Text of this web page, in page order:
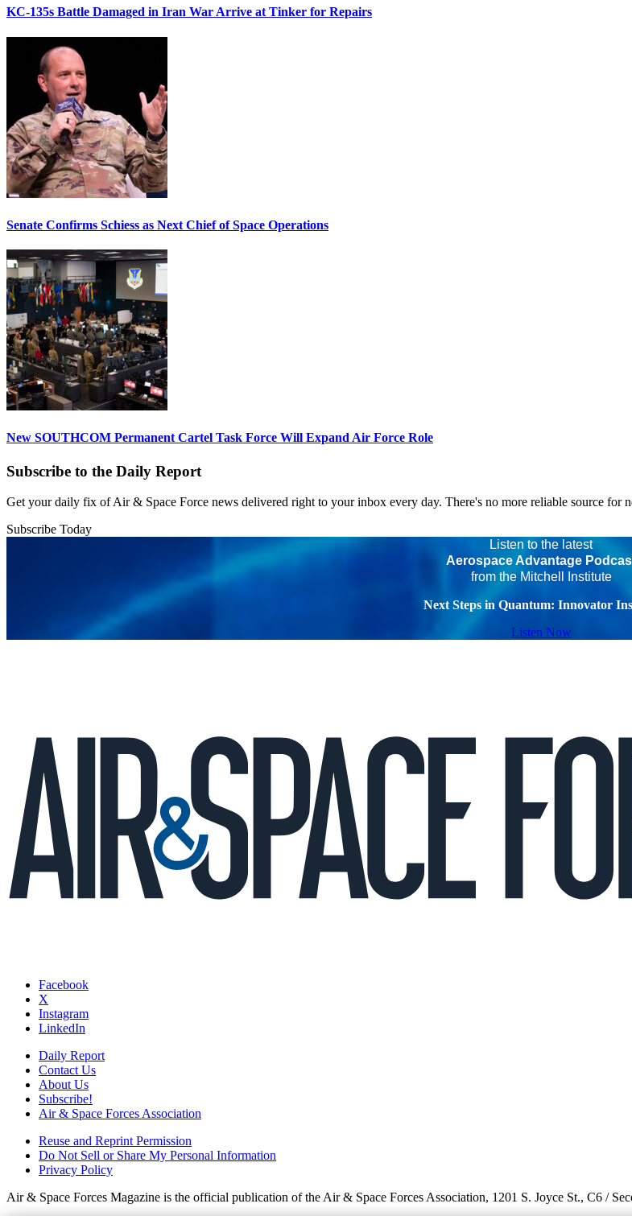
KC-135s Battle Damaged in Iran War Arrive at Tinker for Repairs
Senate Confirms Schiess as Next Chief of Space Operations
New SOUTHCOM Permanent Cartel Task Force Will Expand Air Force Role
Subscribe to the Daily Report
Get your daily fix of Air & Space Force news delivered right to your inbox every day. There's no more reliable source for
Subscribe Today
Listen to the latest
Aerospace Advantage
from the Mitchell Institute
Next Steps in Quantum: Innovator
Listen Now
Facebook
X
Instagram
LinkedIn
Daily Report
Contact Us
About Us
Subscribe!
Air & Space Forces Association
Reuse and Reprint Permission
Do Not Sell or Share My Personal Information
Privacy Policy
Air & Space Forces Magazine is the official publication of the Air & Space Forces Association, 1201 S. Joyce St., C6 /